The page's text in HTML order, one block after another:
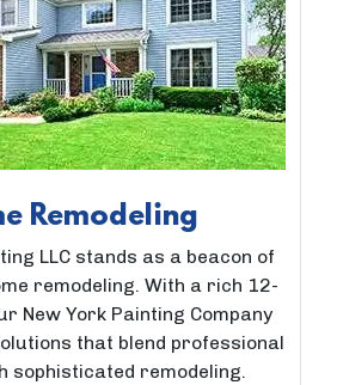
Remodeling
LLC stands as a beacon of
remodeling. With a rich 12-
New York Painting Company
that blend professional
sophisticated remodeling.